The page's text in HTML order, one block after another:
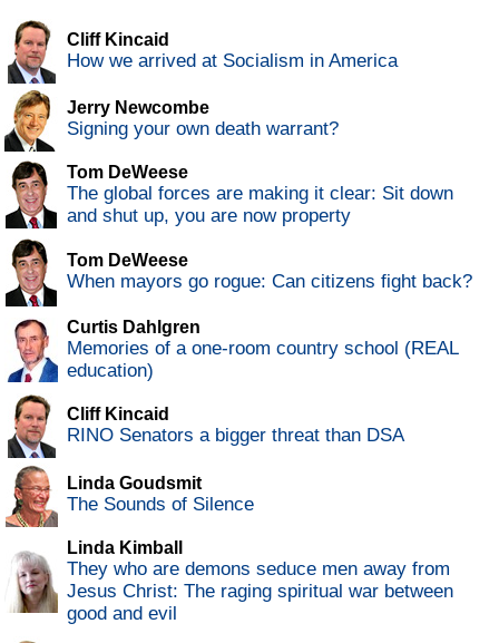
Cliff Kincaid
How we arrived at Socialism in America
Jerry Newcombe
Signing your own death warrant?
Tom DeWeese
The global forces are making it clear: Sit down
and shut up, you are now property
Tom DeWeese
When mayors go rogue: Can citizens fight back?
Curtis Dahlgren
Memories of a one-room country school (REAL
education)
Cliff Kincaid
RINO Senators a bigger threat than DSA
Linda Goudsmit
The Sounds of Silence
Linda Kimball
They who are demons seduce men away from
Jesus Christ: The raging spiritual war between
good and evil